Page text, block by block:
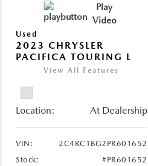
Play
Video
Used
2023 CHRYSLER
PACIFICA TOURING L
View All Features
Location: At Dealership
VIN:
2C4RC1BG2PR601652
Stock:
#PR601652